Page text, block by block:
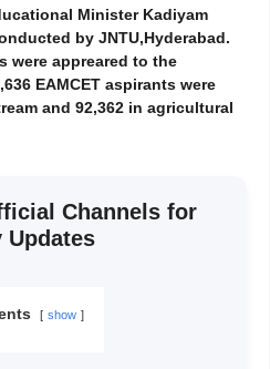
Minister Kadiyam
by JNTU,Hyderabad.
were appreared to the
EAMCET aspirants were
and 92,362 in agricultural
Channels for
Updates
show